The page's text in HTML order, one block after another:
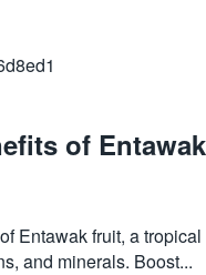
of Entawak
Entawak fruit, a tropical
and minerals. Boost...